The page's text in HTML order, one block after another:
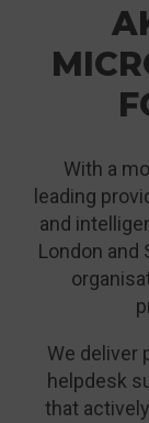
With a
leading
and
London and
We deliver
helpdesk
that